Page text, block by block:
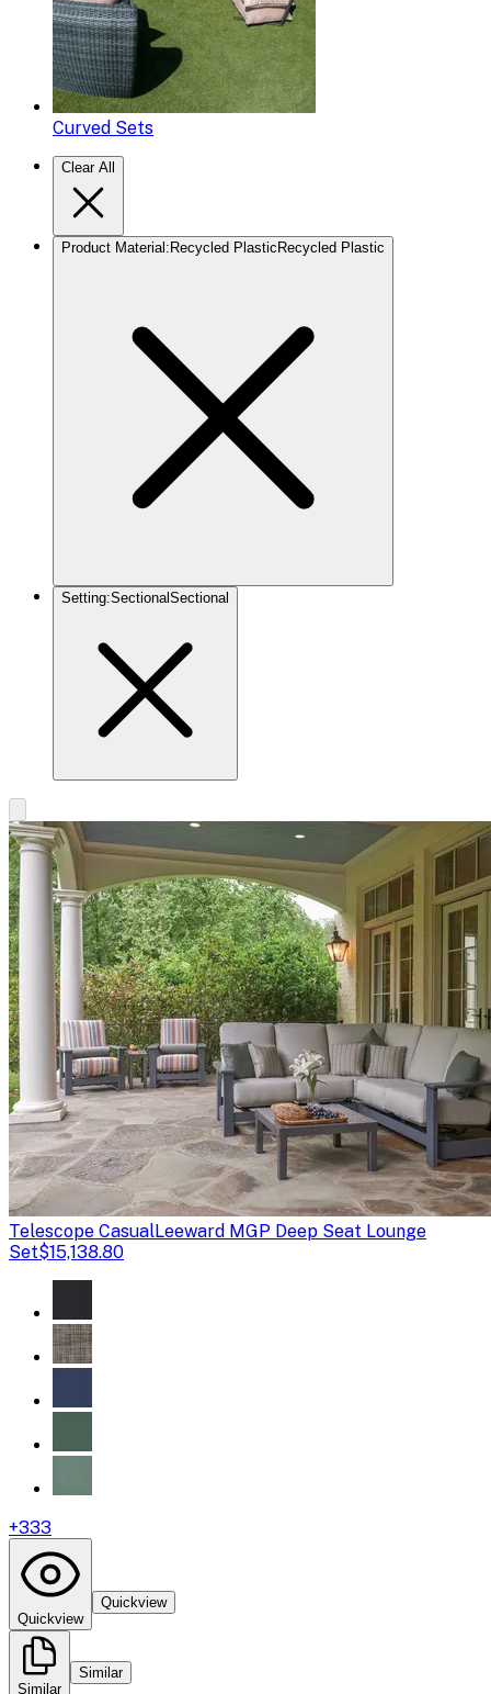
Curved Sets
Clear All
Product Material : Recycled Plastic Recycled Plastic
Setting:Sectional Sectional
Telescope CasualLeeward MGP Deep Seat Lounge
Set$15,138.80
+333
Quickview
Quickview
Similar
Similar